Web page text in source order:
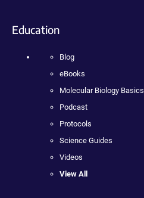
Education
Blog
eBooks
Molecular Biology Basics
Podcast
Protocols
Science Guides
Videos
View All